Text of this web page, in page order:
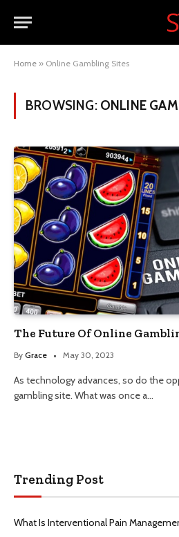
Home » Online Gambling Sites
BROWSING: ONLINE
The Future Of Online
By Grace May 30, 2023
As technology advances, so do the
gambling site. What was once a…
Trending Post
What Is Interventional Pain